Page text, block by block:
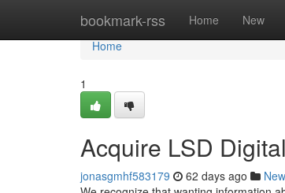
bookmark-rss Home New
Home
Home
1
Acquire LSD
jonasgmhf583179 62 days ago